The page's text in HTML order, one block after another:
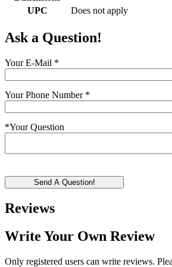
UPC
Does not apply
Ask a Question!
Your E-Mail *
Your Phone Number *
*Your Question
Send A Question!
Reviews
Write Your Own Review
Only registered users can write reviews.